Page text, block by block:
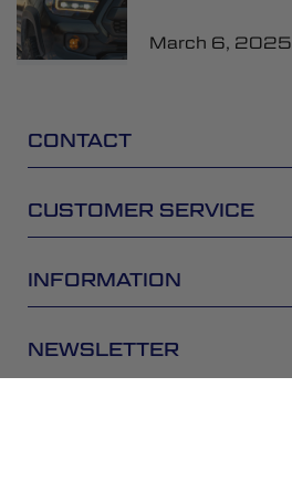
March 6, 2025
CONTACT
CUSTOMER SERVICE
INFORMATION
NEWSLETTER